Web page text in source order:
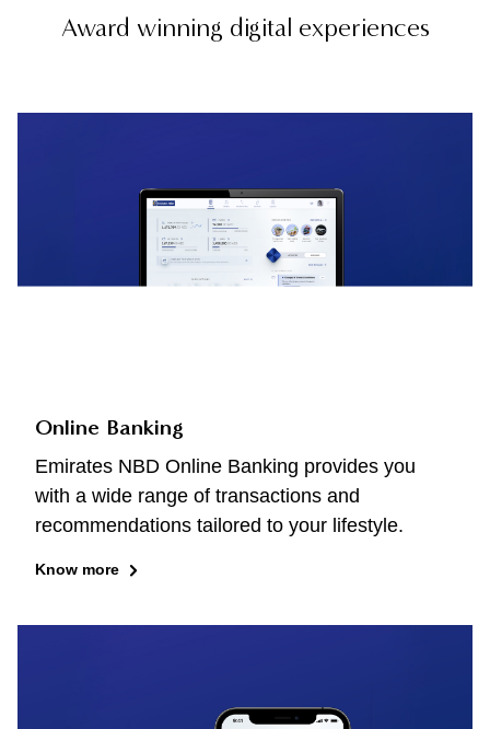
Award winning digital experiences
Online Banking
Emirates NBD Online Banking provides you
with a wide range of transactions and
recommendations tailored to your lifestyle.
Know more